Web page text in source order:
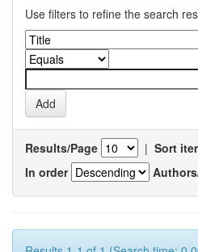
Use filters to refine the search
Results/Page | Sort
In order